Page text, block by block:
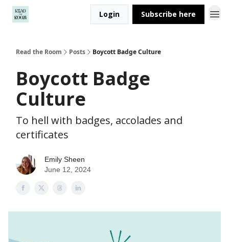
Login Subscribe here
Read the Room Posts Boycott Badge Culture
Boycott Badge
Culture
To hell with badges, accolades and
certificates
Emily Sheen
June 12, 2024